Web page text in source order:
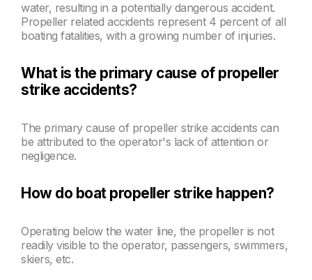
water, resulting in a potentially dangerous accident.
Propeller related accidents represent 4 percent of all
boating fatalities, with a growing number of injuries.
What is the primary cause of propeller
strike accidents?
The primary cause of propeller strike accidents can
be attributed to the operator's lack of attention or
negligence.
How do boat propeller strike happen?
Operating below the water line, the propeller is not
readily visible to the operator, passengers, swimmers,
skiers, etc.